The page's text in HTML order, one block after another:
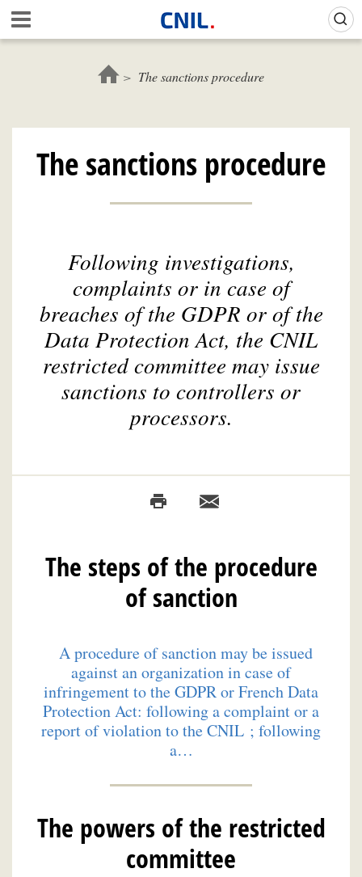
Skip
main
c
l
C
N
The sanctions procedure
The sanctions procedure
Following investigations,
complaints or in case of
breaches of the GDPR or of the
Data Protection Act, the CNIL
restricted committee may issue
sanctions to controllers or
processors.
The steps of the procedure
of sanction
A procedure of sanction may be issued
against an organization in case of
infringement to the GDPR or French Data
Protection Act: following a complaint or a
report of violation to the CNIL ; following
a…
The powers of the restricted
committee
Gestion de vos préférences sur les cookies (témoins de connexion)